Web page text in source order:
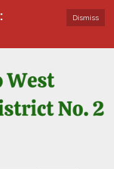
Dismiss